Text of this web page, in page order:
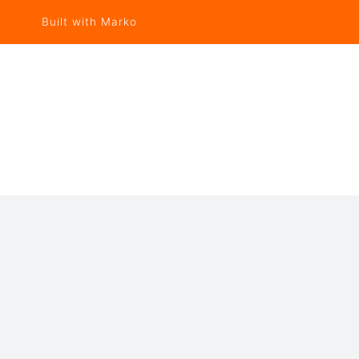
Built with Marko